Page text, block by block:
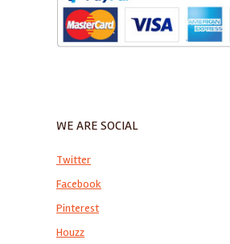
WE ARE SOCIAL
Twitter
Facebook
Pinterest
Houzz